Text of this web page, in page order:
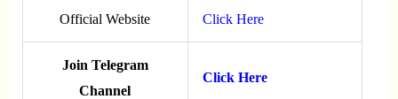
Official Website Click Here
Join Telegram
Channel
Click Here